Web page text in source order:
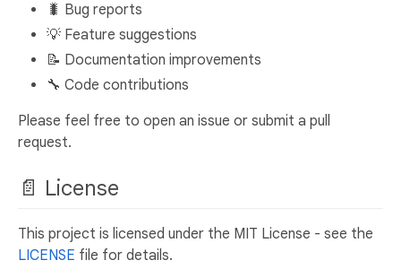
🐛 Bug reports
💡 Feature suggestions
📝 Documentation improvements
🔧 Code contributions
Please feel free to open an issue or submit a pull
request.
📄 License
This project is licensed under the MIT License - see the
LICENSE file for details.